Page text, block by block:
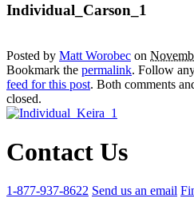
Individual_Carson_1
Posted by Matt Worobec on
Bookmark the permalink. Follow
feed for this post. Both comments
closed.
Contact Us
1-877-937-8622 Send us an email